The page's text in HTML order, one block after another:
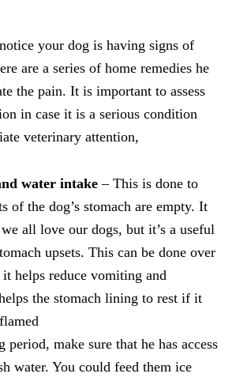
your dog is having signs of
are a series of home remedies he
the pain. It is important to assess
in case it is a serious condition
veterinary attention,
water intake– This is done to
of the dog’s stomach are empty. It
all love our dogs, but it’s a useful
upsets. This can be done over
helps reduce vomiting and
the stomach lining to rest if it
make sure that he has access
water. You could feed them ice